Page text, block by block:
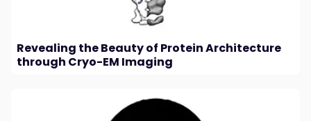
Revealing the Beauty of Protein Architecture
through Cryo-EM Imaging